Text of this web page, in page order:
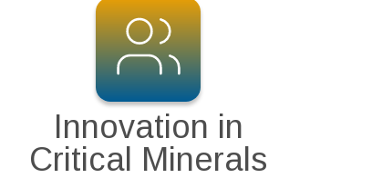
Innovation in
Critical Minerals